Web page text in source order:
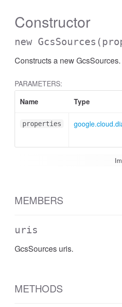
Constructor
new GcsSources
Constructs a new GcsSources.
PARAMETERS:
Name
Type
properties
MEMBERS
uris
GcsSources uris.
METHODS